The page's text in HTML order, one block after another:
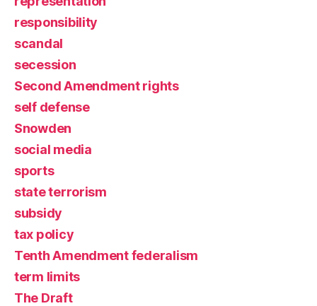
responsibility
scandal
secession
Second Amendment rights
self defense
Snowden
social media
sports
state terrorism
subsidy
tax policy
Tenth Amendment federalism
term limits
The Draft